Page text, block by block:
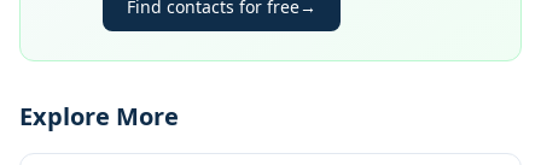
Find contacts for free→
Explore More